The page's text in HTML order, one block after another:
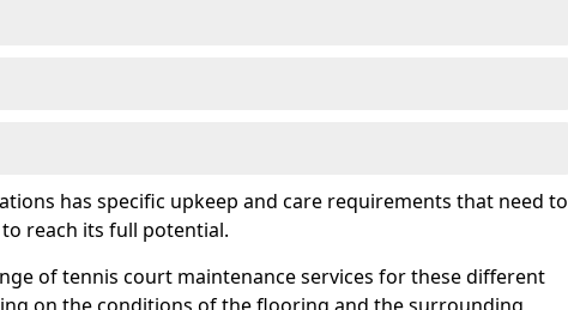
has specific upkeep and care requirements that need to
reach its full potential.
of tennis court maintenance services for these different